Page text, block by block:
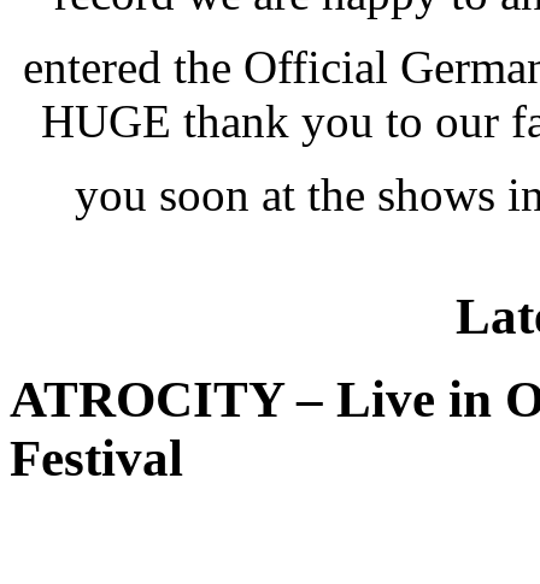
entered the Official
HUGE thank you to our
you soon at the shows
ATROCITY – Live in
Festival